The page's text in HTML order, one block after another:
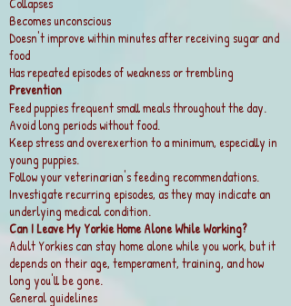
Becomes unconscious
Doesn't improve within minutes after receiving sugar and
food
Has repeated episodes of weakness or trembling
Prevention
Feed puppies frequent small meals throughout the day.
Avoid long periods without food.
Keep stress and overexertion to a minimum, especially in
young puppies.
Follow your veterinarian's feeding recommendations.
Investigate recurring episodes, as they may indicate an
underlying medical condition.
Can I Leave My Yorkie Home Alone While Working?
Adult Yorkies can stay home alone while you work, but it
depends on their age, temperament, training, and how
long you'll be gone.
General guidelines